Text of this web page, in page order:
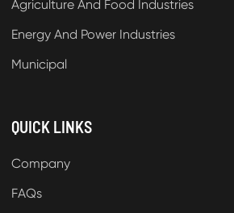
Agriculture And Food Industries
Energy And Power Industries
Municipal
QUICK LINKS
Company
FAQs